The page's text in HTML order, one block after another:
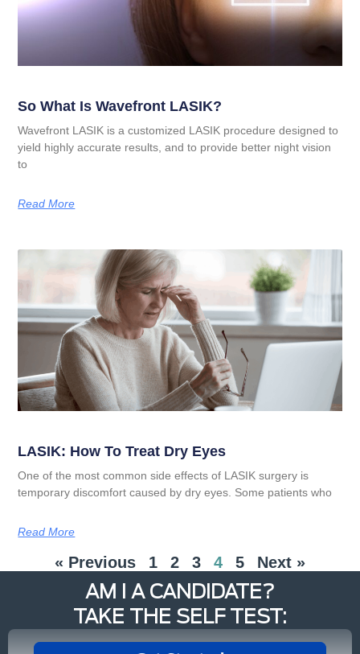
So What Is Wavefront LASIK?
Wavefront LASIK is a customized LASIK procedure designed to
yield highly accurate results, and to provide better night vision
to
Read More
LASIK: How To Treat Dry Eyes
One of the most common side effects of LASIK surgery is
temporary discomfort caused by dry eyes. Some patients who
Read More
« Previous 1 2 3 4 5 Next »
AM I A CANDIDATE?
TAKE THE SELF TEST: